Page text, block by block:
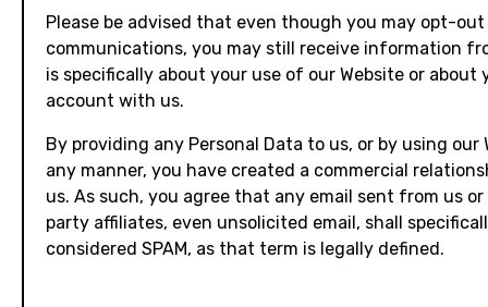
Please be advised that even though you may opt-
communications, you may still receive information
is specifically about your use of our Website or about
account with us.
By providing any Personal Data to us, or by using our
any manner, you have created a commercial
us. As such, you agree that any email sent from us
party affiliates, even unsolicited email, shall
considered SPAM, as that term is legally defined.